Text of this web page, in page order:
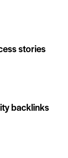
stories
backlinks